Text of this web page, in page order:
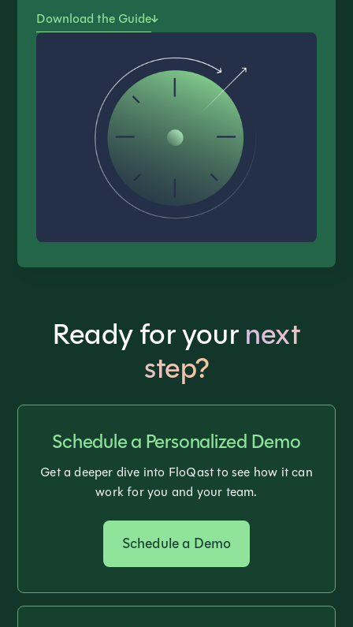
Download the Guide
Ready for yournext
step?
Schedule a Personalized Demo
Get a deeper dive into FloQast to see how it can
work for you and your team.
Schedule a Demo